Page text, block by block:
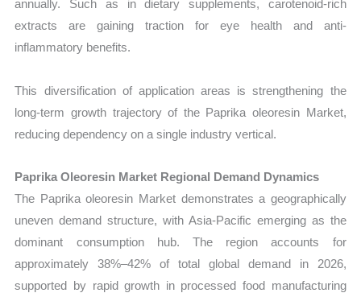
annually. Such as in dietary supplements, carotenoid-rich
extracts are gaining traction for eye health and anti-
inflammatory benefits.
This diversification of application areas is strengthening the
long-term growth trajectory of the Paprika oleoresin Market,
reducing dependency on a single industry vertical.
Paprika Oleoresin Market Regional Demand Dynamics
The Paprika oleoresin Market demonstrates a geographically
uneven demand structure, with Asia-Pacific emerging as the
dominant consumption hub. The region accounts for
approximately 38%–42% of total global demand in 2026,
supported by rapid growth in processed food manufacturing